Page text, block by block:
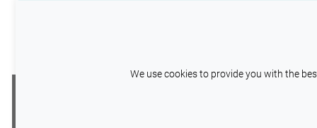
our time, leadership,
Wilco Pacific
This site uses cookies to help maintain
to help us improve your experience by
We use cookies to provide you with the